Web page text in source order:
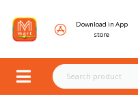
Download in App
store